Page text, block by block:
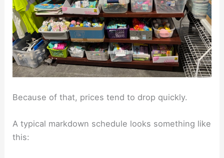
Because of that, prices tend to drop quickly.
A typical markdown schedule looks something like
this: